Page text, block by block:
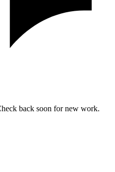
back soon for new work.